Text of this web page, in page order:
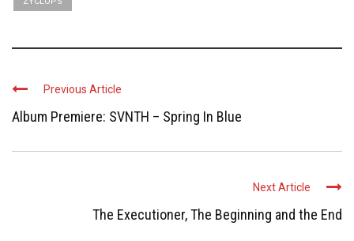
Previous Article
Album Premiere: SVNTH – Spring In Blue
Next Article
The Executioner, The Beginning and the End